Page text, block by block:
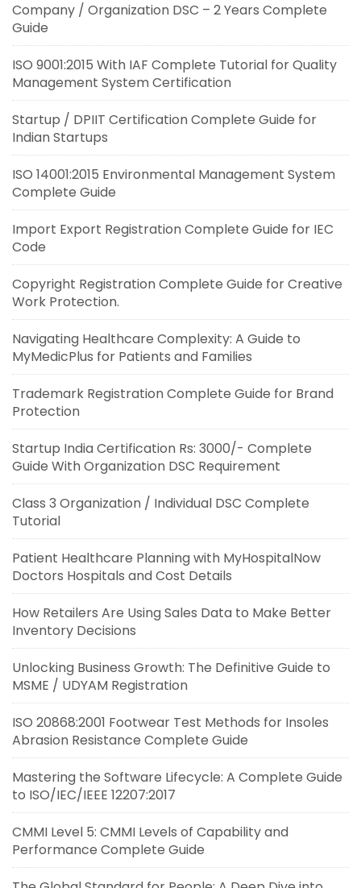
Company / Organization DSC – 2 Years Complete
Guide
ISO 9001:2015 With IAF Complete Tutorial for Quality
Management System Certification
Startup / DPIIT Certification Complete Guide for
Indian Startups
ISO 14001:2015 Environmental Management System
Complete Guide
Import Export Registration Complete Guide for IEC
Code
Copyright Registration Complete Guide for Creative
Work Protection.
Navigating Healthcare Complexity: A Guide to
MyMedicPlus for Patients and Families
Trademark Registration Complete Guide for Brand
Protection
Startup India Certification Rs: 3000/- Complete
Guide With Organization DSC Requirement
Class 3 Organization / Individual DSC Complete
Tutorial
Patient Healthcare Planning with MyHospitalNow
Doctors Hospitals and Cost Details
How Retailers Are Using Sales Data to Make Better
Inventory Decisions
Unlocking Business Growth: The Definitive Guide to
MSME / UDYAM Registration
ISO 20868:2001 Footwear Test Methods for Insoles
Abrasion Resistance Complete Guide
Mastering the Software Lifecycle: A Complete Guide
to ISO/IEC/IEEE 12207:2017
CMMI Level 5: CMMI Levels of Capability and
Performance Complete Guide